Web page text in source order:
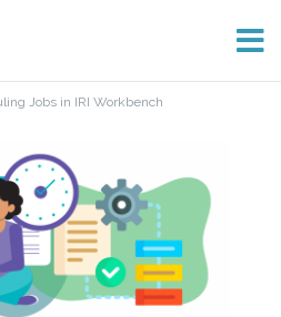
Jobs in IRI Workbench